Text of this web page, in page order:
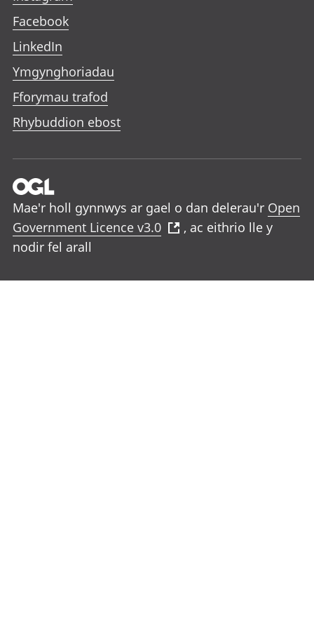
Facebook
LinkedIn
Ymgynghoriadau
Fforymau trafod
Rhybuddion ebost
Mae'r holl gynnwys ar gael o dan delerau'r Open
Government Licence v3.0
, ac eithrio lle y
nodir fel arall